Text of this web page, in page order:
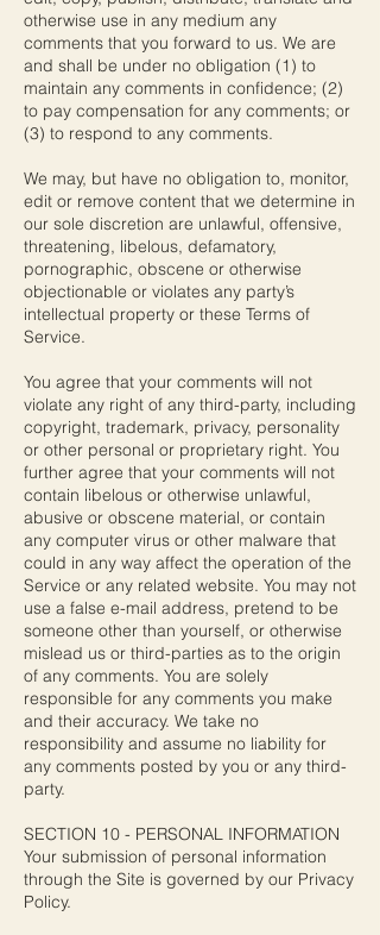
otherwise use in any medium any
comments that you forward to us. We are
and shall be under no obligation (1) to
maintain any comments in confidence; (2)
to pay compensation for any comments; or
(3) to respond to any comments.
We may, but have no obligation to, monitor,
edit or remove content that we determine in
our sole discretion are unlawful, offensive,
threatening, libelous, defamatory,
pornographic, obscene or otherwise
objectionable or violates any party’s
intellectual property or these Terms of
Service.
You agree that your comments will not
violate any right of any third-party, including
copyright, trademark, privacy, personality
or other personal or proprietary right. You
further agree that your comments will not
contain libelous or otherwise unlawful,
abusive or obscene material, or contain
any computer virus or other malware that
could in any way affect the operation of the
Service or any related website. You may not
use a false e-mail address, pretend to be
someone other than yourself, or otherwise
mislead us or third-parties as to the origin
of any comments. You are solely
responsible for any comments you make
and their accuracy. We take no
responsibility and assume no liability for
any comments posted by you or any third-
party.
SECTION 10 - PERSONAL INFORMATION
Your submission of personal information
through the Site is governed by our Privacy
Policy.